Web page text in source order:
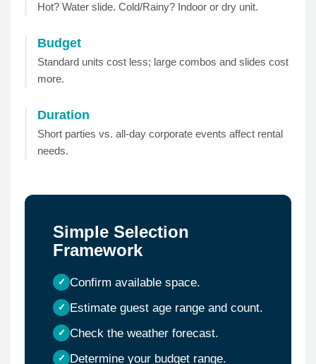
Hot? Water slide. Cold/Rainy? Indoor or dry unit.
Budget
Standard units cost less; large combos and slides cost
more.
Duration
Short parties vs. all-day corporate events affect rental
needs.
Simple Selection
Framework
Confirm available space.
Estimate guest age range and count.
Check the weather forecast.
Determine your budget range.